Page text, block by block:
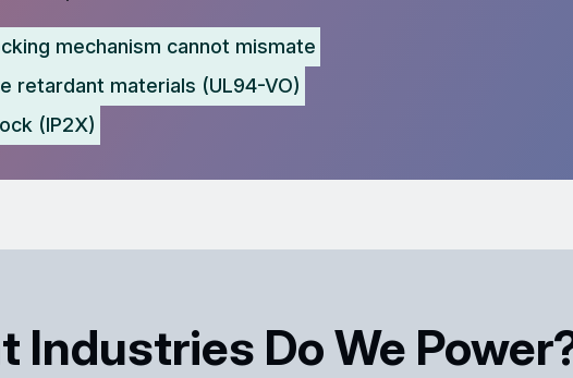
mechanism cannot mismate
retardant materials (UL94-VO)
(IP2X)
Industries Do We